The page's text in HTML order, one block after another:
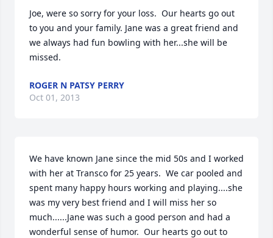
Joe, were so sorry for your loss.  Our hearts go out
to you and your family. Jane was a great friend and
we always had fun bowling with her...she will be
missed.
ROGER N PATSY PERRY
Oct 01, 2013
We have known Jane since the mid 50s and I worked
with her at Transco for 25 years.  We car pooled and
spent many happy hours working and playing....she
was my very best friend and I will miss her so
much......Jane was such a good person and had a
wonderful sense of humor.  Our hearts go out to